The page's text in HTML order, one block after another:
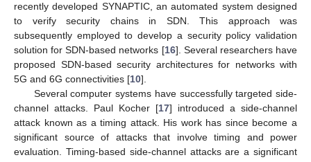
recently developed SYNAPTIC, an automated system designed
to verify security chains in SDN. This approach was
subsequently employed to develop a security policy validation
solution for SDN-based networks [16]. Several researchers have
proposed SDN-based security architectures for networks with
5G and 6G connectivities [10].
Several computer systems have successfully targeted side-
channel attacks. Paul Kocher [17] introduced a side-channel
attack known as a timing attack. His work has since become a
significant source of attacks that involve timing and power
evaluation. Timing-based side-channel attacks are a significant